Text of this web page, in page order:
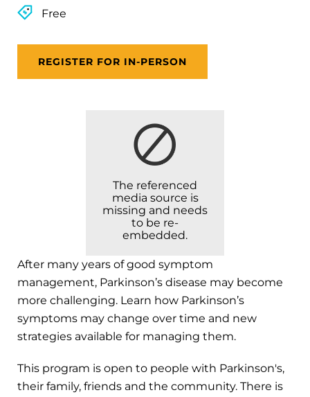
Free
REGISTER FOR IN-PERSON
The referenced
media source is
missing and needs
to be re-
embedded.
After many years of good symptom
management, Parkinson’s disease may become
more challenging. Learn how Parkinson’s
symptoms may change over time and new
strategies available for managing them.
This program is open to people with Parkinson's,
their family, friends and the community. There is